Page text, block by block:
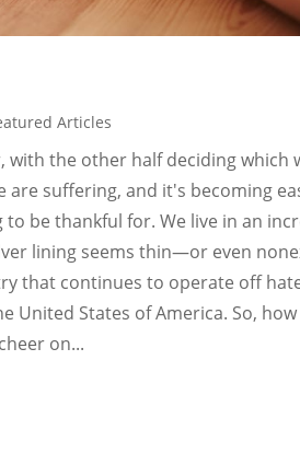
Articles
with the other half deciding which
are suffering, and it's becoming
be thankful for. We live in an
lining seems thin—or even
that continues to operate off
United States of America. So,
on...